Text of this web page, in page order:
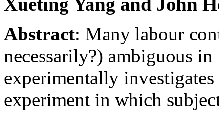
Abstract: Many labour
necessarily?) ambiguous
experimentally
experiment in which